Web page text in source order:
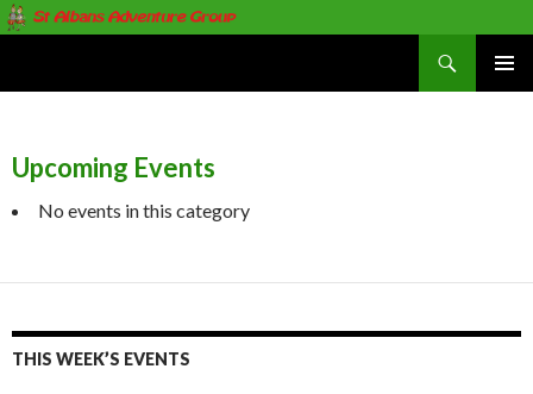
Upcoming Events
No events in this category
THIS WEEK’S EVENTS